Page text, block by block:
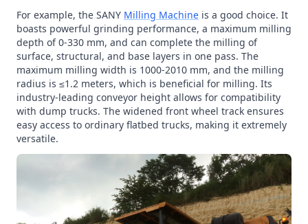
For example, the SANY Milling Machine is a good choice. It
boasts powerful grinding performance, a maximum milling
depth of 0-330 mm, and can complete the milling of
surface, structural, and base layers in one pass. The
maximum milling width is 1000-2010 mm, and the milling
radius is ≤1.2 meters, which is beneficial for milling. Its
industry-leading conveyor height allows for compatibility
with dump trucks. The widened front wheel track ensures
easy access to ordinary flatbed trucks, making it extremely
versatile.